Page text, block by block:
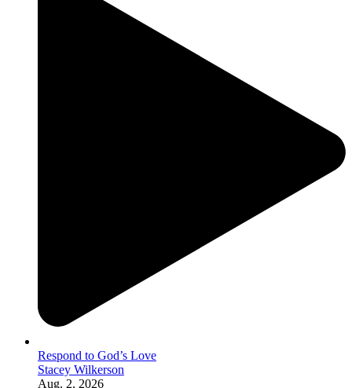
Respond to God’s Love
Stacey Wilkerson
Aug. 2, 2026